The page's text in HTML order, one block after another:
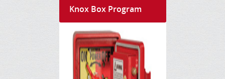
Knox Box Program